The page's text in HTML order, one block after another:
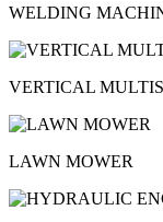
WELDING
VERTICAL
LAWN MOWER